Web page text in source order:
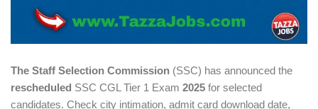
The Staff Selection Commission (SSC) has announced the
rescheduled SSC CGL Tier 1 Exam 2025 for selected
candidates. Check city intimation, admit card download date,